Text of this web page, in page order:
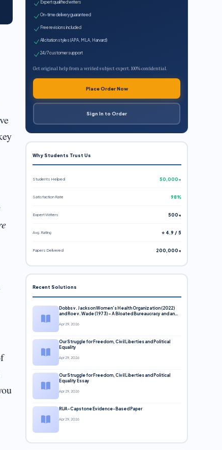
Expert qualified writers
On-time delivery guaranteed
Free revisions included
All citation styles (APA, MLA, Harvard)
24/7 customer support
Get original help from a verified subject expert. 100% confidential.
Place Order Now
Sign In to Order
Why Students Trust Us
Students Helped 50,000+
Satisfaction Rate 98%
Expert Writers 500+
Avg. Rating ⭐ 4.9 / 5
Papers Delivered 200,000+
Recent Solutions
Dobbs v. Jackson Women’s Health Organization (2022)
and Roe v. Wade (1973) – A Bloated Bureaucracy and an
Apr 29, 2026
Our Struggle for Freedom, Civil Liberties and Political
Equality
Apr 29, 2026
Our Struggle for Freedom, Civil Liberties and Political
Equality Essay
Apr 29, 2026
RUA-Capstone Evidence-Based Paper
Apr 29, 2026